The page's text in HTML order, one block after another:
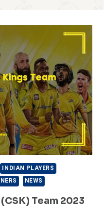
INDIAN PLAYERS
NEWS
Team 2023